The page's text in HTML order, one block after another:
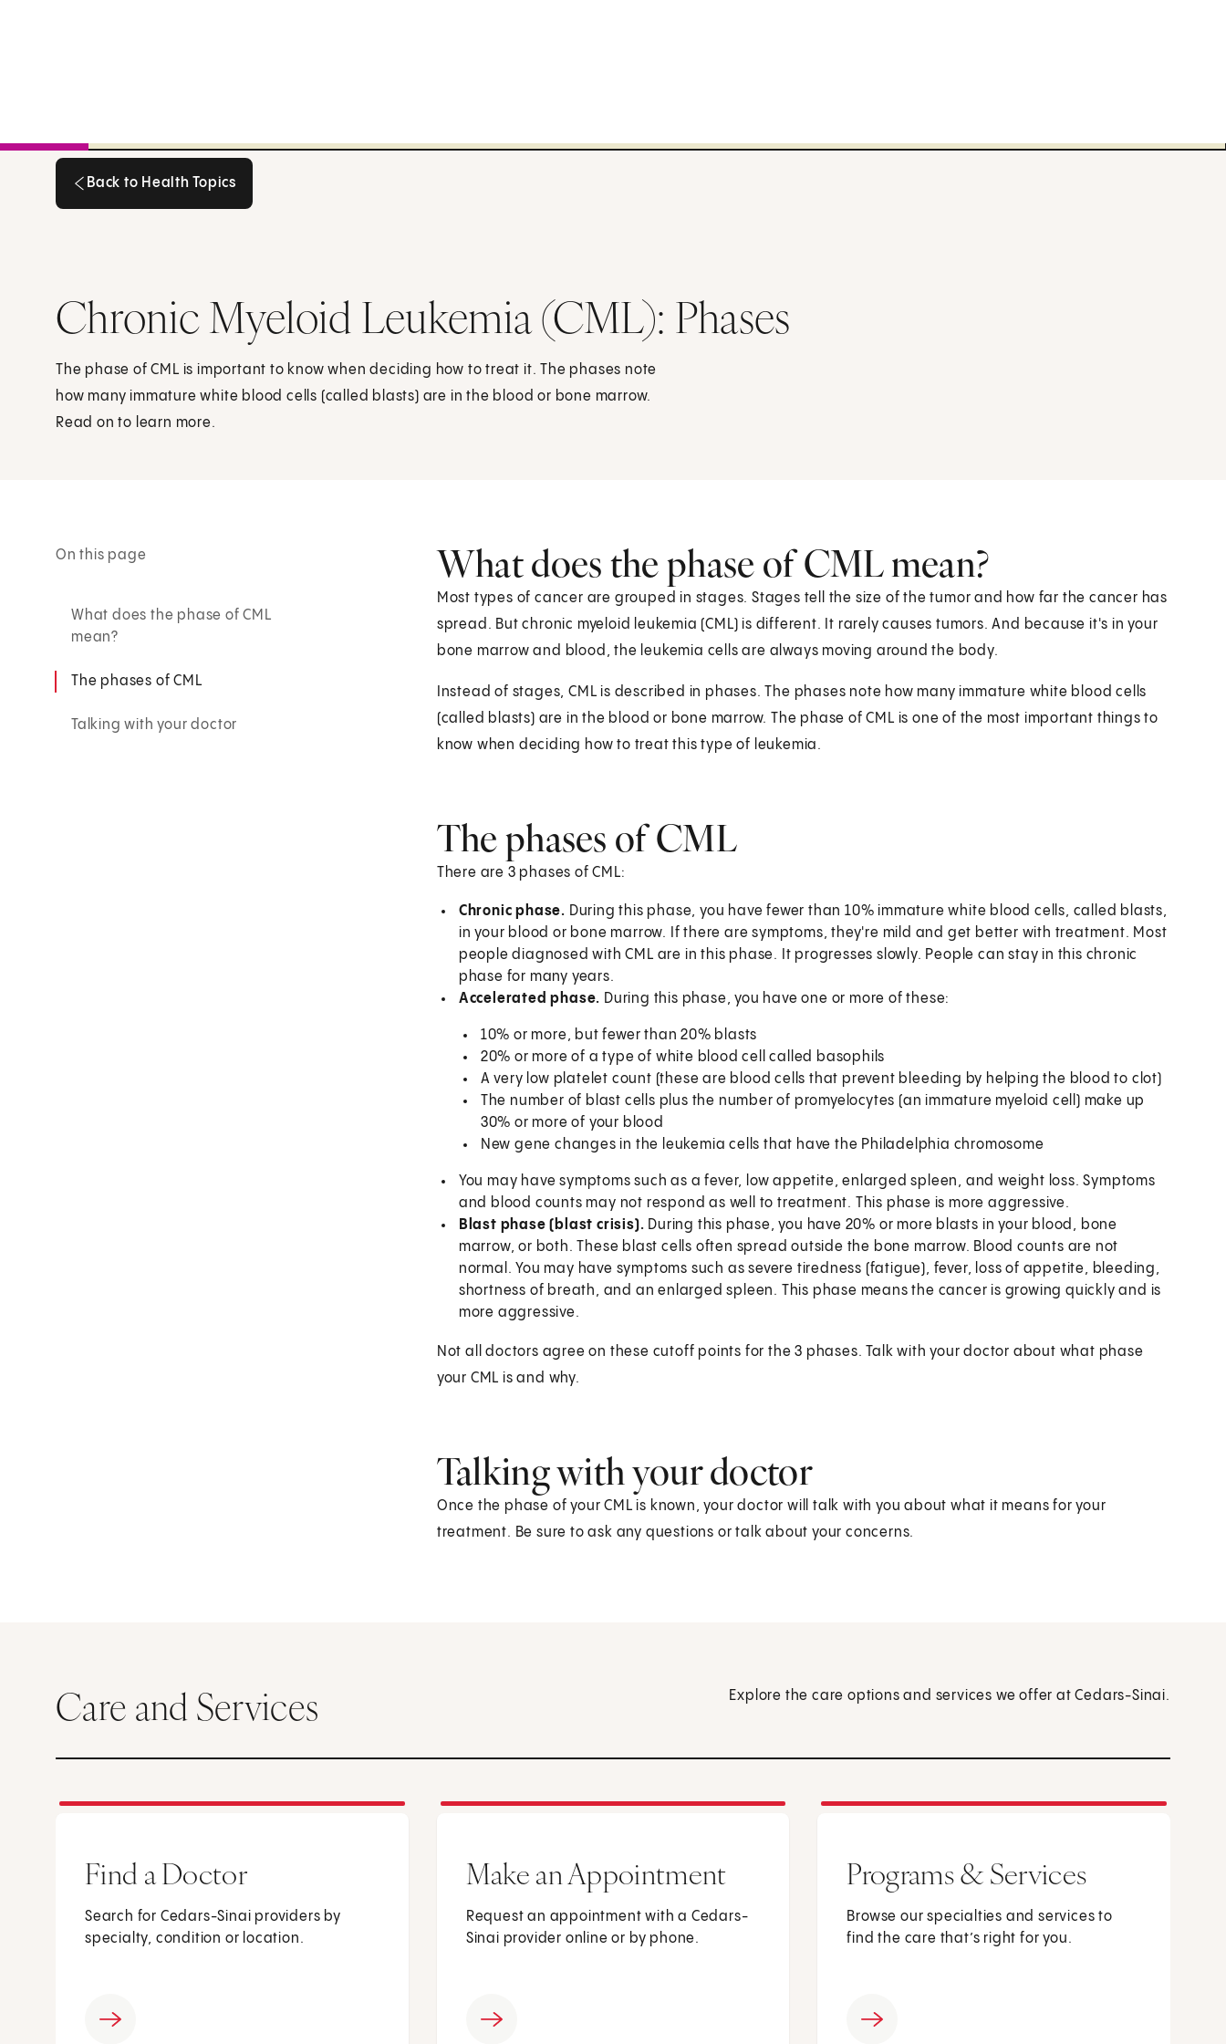
Back to Health Topics
Chronic Myeloid Leukemia (CML): Phases
The phase of CML is important to know when deciding how to treat it. The phases note
how many immature white blood cells (called blasts) are in the blood or bone marrow.
Read on to learn more.
On this page
What does the phase of CML
mean?
The phases of CML
Talking with your doctor
What does the phase of CML mean?
Most types of cancer are grouped in stages. Stages tell the size of the tumor and how far the cancer has
spread. But chronic myeloid leukemia (CML) is different. It rarely causes tumors. And because it's in your
bone marrow and blood, the leukemia cells are always moving around the body.
Instead of stages, CML is described in phases. The phases note how many immature white blood cells
(called blasts) are in the blood or bone marrow. The phase of CML is one of the most important things to
know when deciding how to treat this type of leukemia.
The phases of CML
There are 3 phases of CML:
Chronic phase. During this phase, you have fewer than 10% immature white blood cells, called blasts,
in your blood or bone marrow. If there are symptoms, they're mild and get better with treatment. Most
people diagnosed with CML are in this phase. It progresses slowly. People can stay in this chronic
phase for many years.
Accelerated phase. During this phase, you have one or more of these:
10% or more, but fewer than 20% blasts
20% or more of a type of white blood cell called basophils
A very low platelet count (these are blood cells that prevent bleeding by helping the blood to clot)
The number of blast cells plus the number of promyelocytes (an immature myeloid cell) make up
30% or more of your blood
New gene changes in the leukemia cells that have the Philadelphia chromosome
You may have symptoms such as a fever, low appetite, enlarged spleen, and weight loss. Symptoms
and blood counts may not respond as well to treatment. This phase is more aggressive.
Blast phase (blast crisis). During this phase, you have 20% or more blasts in your blood, bone
marrow, or both. These blast cells often spread outside the bone marrow. Blood counts are not
normal. You may have symptoms such as severe tiredness (fatigue), fever, loss of appetite, bleeding,
shortness of breath, and an enlarged spleen. This phase means the cancer is growing quickly and is
more aggressive.
Not all doctors agree on these cutoff points for the 3 phases. Talk with your doctor about what phase
your CML is and why.
Talking with your doctor
Once the phase of your CML is known, your doctor will talk with you about what it means for your
treatment. Be sure to ask any questions or talk about your concerns.
Care and Services Explore the care options and services we offer at Cedars-Sinai.
Find a Doctor
Search for Cedars-Sinai providers by
specialty, condition or location.
Make an Appointment
Request an appointment with a Cedars-
Sinai provider online or by phone.
Programs & Services
Browse our specialties and services to
find the care that’s right for you.